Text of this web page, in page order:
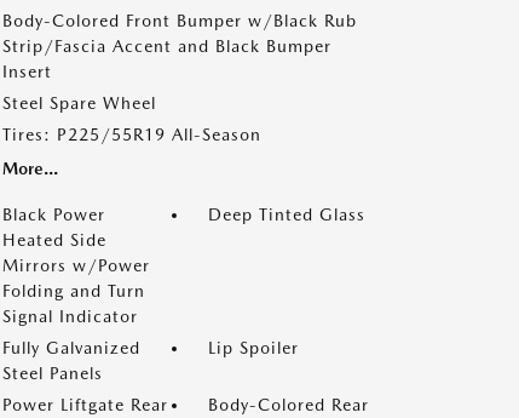
Body-Colored Front Bumper w/Black Rub
Strip/Fascia Accent and Black Bumper
Insert
Steel Spare Wheel
Tires: P225/55R19 All-Season
More...
Black Power
Heated Side
Mirrors w/Power
Folding and Turn
Signal Indicator
Deep Tinted Glass
Fully Galvanized
Steel Panels
Lip Spoiler
Power Liftgate Rear
Body-Colored Rear